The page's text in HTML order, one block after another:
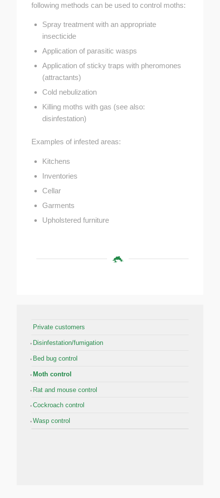
following methods can be used to control moths:
Spray treatment with an appropriate
insecticide
Application of parasitic wasps
Application of sticky traps with pheromones
(attractants)
Cold nebulization
Killing moths with gas (see also:
disinfestation)
Examples of infested areas:
Kitchens
Inventories
Cellar
Garments
Upholstered furniture
Private customers
Disinfestation/fumigation
Bed bug control
Moth control
Rat and mouse control
Cockroach control
Wasp control